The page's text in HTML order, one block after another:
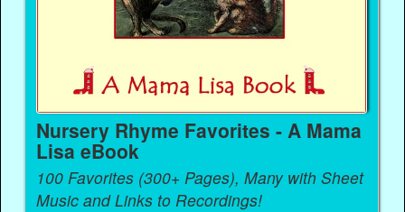
Nursery Rhyme Favorites - A Mama
Lisa eBook
100 Favorites (300+ Pages), Many with Sheet
Music and Links to Recordings!